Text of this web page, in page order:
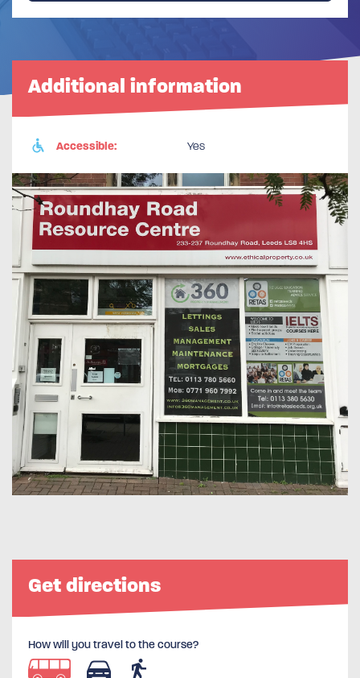
Additional information
Accessible: Yes
Get directions
How will you travel to the course?